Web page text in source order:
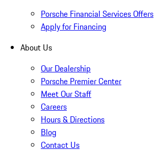
Porsche Financial Services Offers
Apply for Financing
About Us
Our Dealership
Porsche Premier Center
Meet Our Staff
Careers
Hours & Directions
Blog
Contact Us